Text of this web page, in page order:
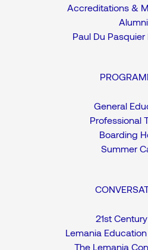
Accreditations &
Alumni
Paul Du
General
Professional
Boarding
Summer
21st
Lemania
The Lemania